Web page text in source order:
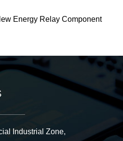
ME125
Industrial Zone,